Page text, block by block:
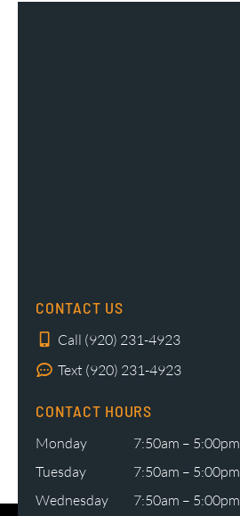
CONTACT US
Call (920) 231-4923
Text (920) 231-4923
CONTACT HOURS
Monday
7:50am – 5:00pm
Tuesday
7:50am – 5:00pm
Wednesday
7:50am – 5:00pm